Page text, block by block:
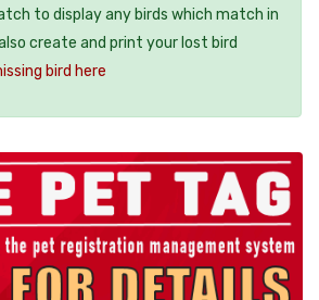
to display any birds which match in
create and print your lost bird
bird here